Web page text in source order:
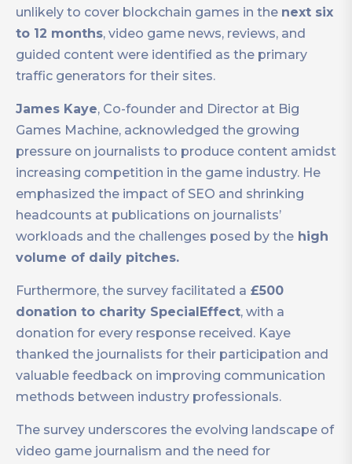
unlikely to cover blockchain games in the next six
to 12 months, video game news, reviews, and
guided content were identified as the primary
traffic generators for their sites.
James Kaye, Co-founder and Director at Big
Games Machine, acknowledged the growing
pressure on journalists to produce content amidst
increasing competition in the game industry. He
emphasized the impact of SEO and shrinking
headcounts at publications on journalists’
workloads and the challenges posed by the high
volume of daily pitches.
Furthermore, the survey facilitated a £500
donation to charity SpecialEffect, with a
donation for every response received. Kaye
thanked the journalists for their participation and
valuable feedback on improving communication
methods between industry professionals.
The survey underscores the evolving landscape of
video game journalism and the need for